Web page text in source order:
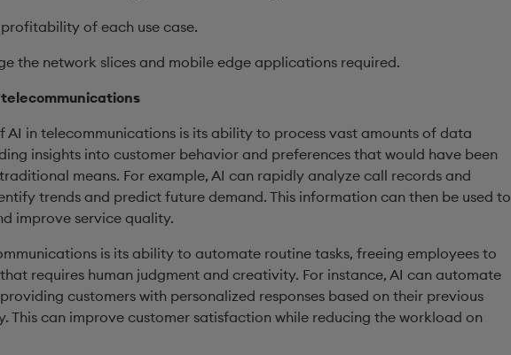
of each use case.
the network slices and mobile edge applications required.
AI in telecommunications is its ability to process vast amounts of data
insights into customer behavior and preferences that would have been
means. For example, AI can rapidly analyze call records and
trends and predict future demand. This information can then be used to
improve service quality.
is its ability to automate routine tasks, freeing employees to
requires human judgment and creativity. For instance, AI can automate
customers with personalized responses based on their previous
This can improve customer satisfaction while reducing the workload on